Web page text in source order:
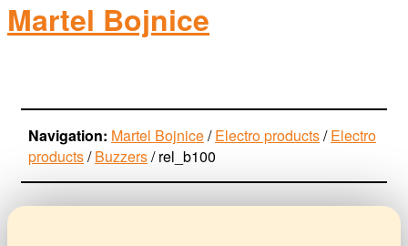
Martel Bojnice
Navigation: Martel Bojnice/Electro products/Electro
products/Buzzers/rel_b100